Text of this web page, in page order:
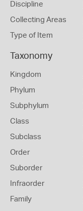
Discipline
Collecting Areas
Type of Item
Taxonomy
Kingdom
Phylum
Subphylum
Class
Subclass
Order
Suborder
Infraorder
Family